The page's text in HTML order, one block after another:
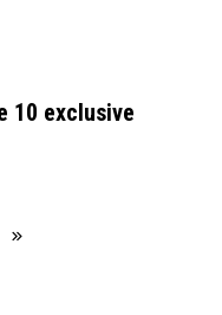
10 exclusive